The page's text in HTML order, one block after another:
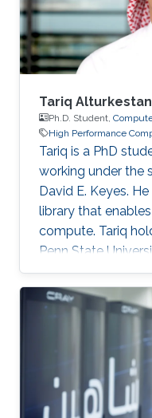
scale ML training
approaches
Tariq
Ph.D. Student,
High Performance
Tariq is a PhD
working under the
David E. Keyes.
library that
compute. Tariq
Penn State
KAUST. Education
Science, King
and Technology
Science, Penn